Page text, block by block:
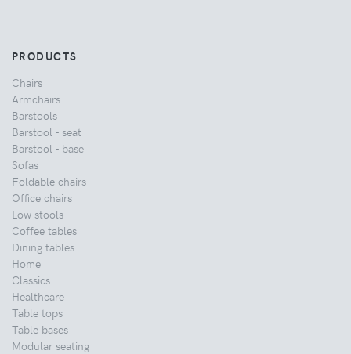
PRODUCTS
Chairs
Armchairs
Barstools
Barstool - seat
Barstool - base
Sofas
Foldable chairs
Office chairs
Low stools
Coffee tables
Dining tables
Home
Classics
Healthcare
Table tops
Table bases
Modular seating